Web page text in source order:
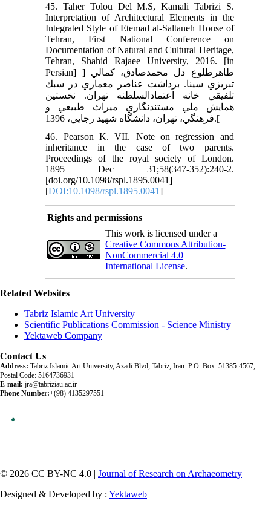
45. Taher Tolou Del M.S, Kamali Tabrizi S.
Interpretation of Architectural Elements in the
Integrated Style of Etemad al-Saltaneh House of
Tehran, First National Conference on
Documentation of Natural and Cultural Heritage,
Tehran, Shahid Rajaee University, 2016. [in
Persian] ] طاهرطلوع دل محمدصادق، كمالي
تبريزي سينا. برداشت عناصر معماري در سبك
تلفيقي خانه اعتمادالسلطنه تهران. نخستين
همايش ملي مستندنگاري ميراث طبيعي و
فرهنگي، تهران، دانشگاه شهيد رجايي، 1396.[
46. Pearson K. VII. Note on regression and
inheritance in the case of two parents.
Proceedings of the royal society of London.
1895 Dec 31;58(347-352):240-2.
[doi.org/10.1098/rspl.1895.0041]
[DOI:10.1098/rspl.1895.0041]
Rights and permissions
This work is licensed under a
Creative Commons Attribution-
NonCommercial 4.0
International License.
Related Websites
Tabriz Islamic Art University
Scientific Publications Commission - Science Ministry
Yektaweb Company
Contact Us
Address: Tabriz Islamic Art University, Azadi Blvd, Tabriz, Iran. P.O. Box: 51385-4567,
Postal Code: 5164736931
E-mail: jra@tabriziau.ac.ir
Phone Number:+(98) 4135297551
© 2026 CC BY-NC 4.0 | Journal of Research on Archaeometry
Designed & Developed by : Yektaweb